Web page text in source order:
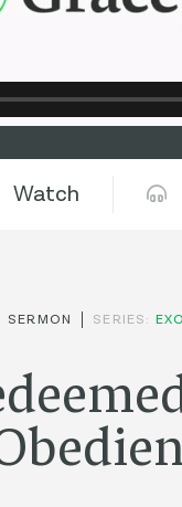
Watch
SERMON SERIES: